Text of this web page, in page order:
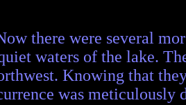
there were several
waters of the lake.
Knowing that
was meticulously